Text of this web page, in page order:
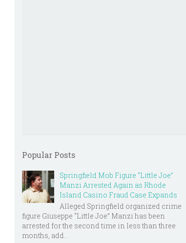
Popular Posts
Springfield Mob Figure “Little Joe”
Manzi Arrested Again as Rhode
Island Casino Fraud Case Expands
Alleged Springfield organized crime
figure Giuseppe “Little Joe” Manzi has been
arrested for the second time in less than three
months, add...